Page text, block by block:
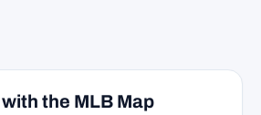
the MLB Map